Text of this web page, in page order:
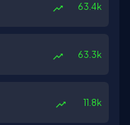
63.4k
63.3k
11.8k